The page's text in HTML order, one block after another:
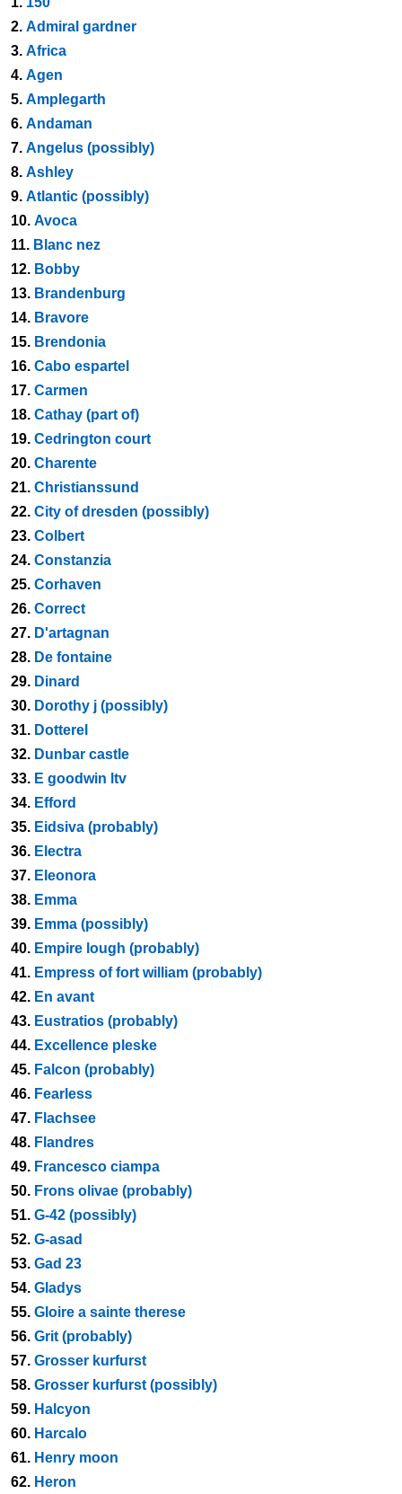
2. Admiral gardner
3. Africa
4. Agen
5. Amplegarth
6. Andaman
7. Angelus (possibly)
8. Ashley
9. Atlantic (possibly)
10. Avoca
11. Blanc nez
12. Bobby
13. Brandenburg
14. Bravore
15. Brendonia
16. Cabo espartel
17. Carmen
18. Cathay (part of)
19. Cedrington court
20. Charente
21. Christianssund
22. City of dresden (possibly)
23. Colbert
24. Constanzia
25. Corhaven
26. Correct
27. D'artagnan
28. De fontaine
29. Dinard
30. Dorothy j (possibly)
31. Dotterel
32. Dunbar castle
33. E goodwin ltv
34. Efford
35. Eidsiva (probably)
36. Electra
37. Eleonora
38. Emma
39. Emma (possibly)
40. Empire lough (probably)
41. Empress of fort william (probably)
42. En avant
43. Eustratios (probably)
44. Excellence pleske
45. Falcon (probably)
46. Fearless
47. Flachsee
48. Flandres
49. Francesco ciampa
50. Frons olivae (probably)
51. G-42 (possibly)
52. G-asad
53. Gad 23
54. Gladys
55. Gloire a sainte therese
56. Grit (probably)
57. Grosser kurfurst
58. Grosser kurfurst (possibly)
59. Halcyon
60. Harcalo
61. Henry moon
62. Heron